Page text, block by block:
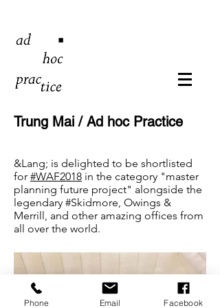
Trung Mai / Ad hoc Practice
&Lang; is delighted to be shortlisted
for #WAF2018 in the category "master
planning future project" alongside the
legendary #Skidmore, Owings &
Merrill, and other amazing offices from
all over the world.
Phone Email Facebook